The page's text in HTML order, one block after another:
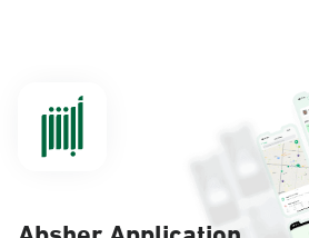
Dammam, Dammam -
Sunday - Thursday (08:00-14:30)
Location Direction